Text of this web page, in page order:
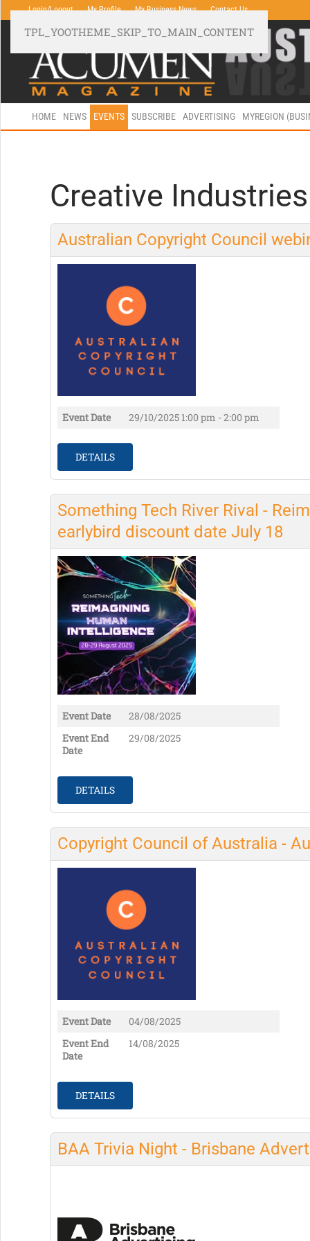
TPL_YOOTHEME_SKIP_TO_MAIN_CONTENT
Login/Logout My Profile My Business News Contact Us
HOME NEWS EVENTS SUBSCRIBE ADVERTISING MYREGION
Creative
Australian Copyright Council
Event Date 29/10/2025 1:00 pm - 2:00 pm
DETAILS
Something Tech River Rival -
earlybird discount date July 18
Event Date
28/08/2025
Event End
Date
29/08/2025
DETAILS
Copyright Council of Australia -
Event Date
04/08/2025
Event End
Date
14/08/2025
DETAILS
BAA Trivia Night - Brisbane